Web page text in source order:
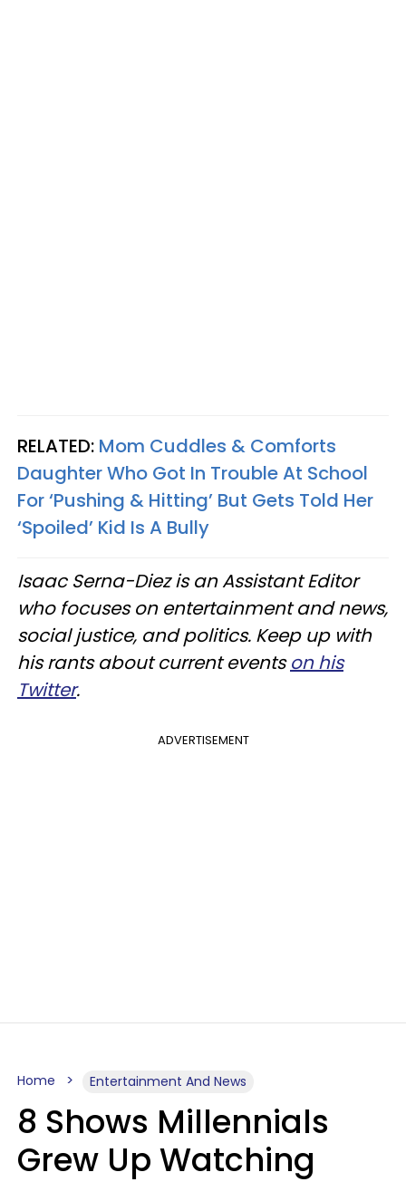
RELATED: Mom Cuddles & Comforts
Daughter Who Got In Trouble At School
For ‘Pushing & Hitting’ But Gets Told Her
‘Spoiled’ Kid Is A Bully
Isaac Serna-Diez is an Assistant Editor
who focuses on entertainment and news,
social justice, and politics. Keep up with
his rants about current eventson his
Twitter.
ADVERTISEMENT
Home Entertainment And News
8 Shows Millennials
Grew Up Watching